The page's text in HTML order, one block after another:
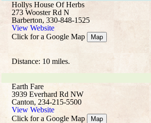
Hollys House Of Herbs
273 Wooster Rd N
Barberton, 330-848-1525
View Website
Click for a Google Map
Map
Distance: 10 miles.
Earth Fare
3939 Everhard Rd NW
Canton, 234-215-5500
View Website
Click for a Google Map
Map